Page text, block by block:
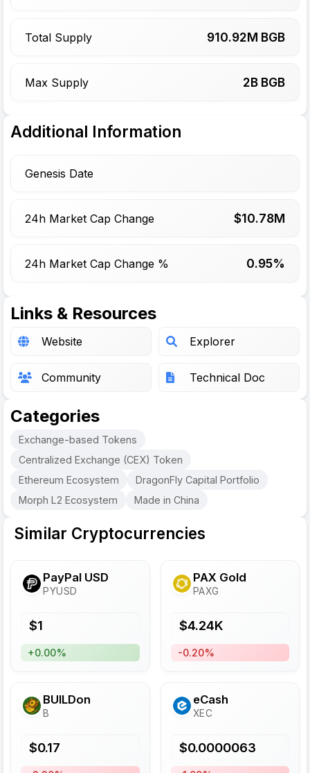
Total Supply 910.92M BGB
Max Supply 2B BGB
Additional Information
Genesis Date
24h Market Cap Change $10.78M
24h Market Cap Change % 0.95%
Links & Resources
Website Explorer
Community Technical Doc
Categories
Exchange-based Tokens
Centralized Exchange (CEX) Token
Ethereum Ecosystem
DragonFly Capital Portfolio
Morph L2 Ecosystem
Made in China
Similar Cryptocurrencies
PayPal USD
PYUSD
$1
+0.00%
PAX Gold
PAXG
$4.24K
-0.20%
BUILDon
B
$0.17
eCash
XEC
$0.0000063